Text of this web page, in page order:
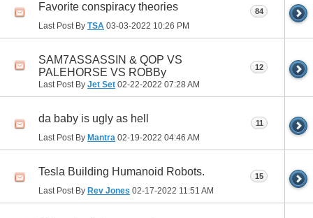
Favorite conspiracy theories
Last Post By TSA 03-03-2022 10:26 PM
84
SAM7ASSASSIN & QOP VS
PALEHORSE VS ROBBy
Last Post By Jet Set 02-22-2022 07:28 AM
12
da baby is ugly as hell
Last Post By Mantra 02-19-2022 04:46 AM
11
Tesla Building Humanoid Robots.
Last Post By Rev Jones 02-17-2022 11:51 AM
15